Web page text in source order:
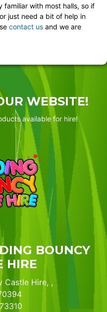
familiar with most halls, so if
just need a bit of help in
contact us and we are
WEBSITE!
available for hire!
BOUNCY
HIRE
Castle Hire, ,